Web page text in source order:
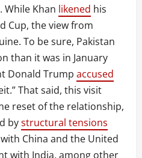
While Khan likened his
Cup, the view from
To be sure, Pakistan
than it was in January
Donald Trump accused
That said, this visit
reset of the relationship,
bystructural tensions
China and the United
with India, among other